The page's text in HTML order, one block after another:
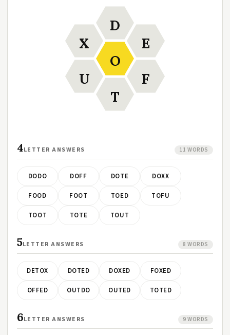
O
D
E
F
T
U
X
4LETTER ANSWERS 11 WORDS
DODO DOFF DOTE DOXX
FOOD FOOT TOED TOFU
TOOT TOTE TOUT
5LETTER ANSWERS 8 WORDS
DETOX DOTED DOXED FOXED
OFFED OUTDO OUTED TOTED
6LETTER ANSWERS 9 WORDS